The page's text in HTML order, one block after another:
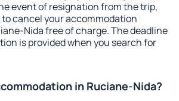
event of resignation from the trip,
cancel your accommodation
Nida free of charge. The deadline
is provided when you search for
in Ruciane-Nida?